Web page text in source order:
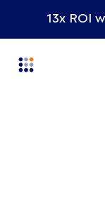
13x ROI